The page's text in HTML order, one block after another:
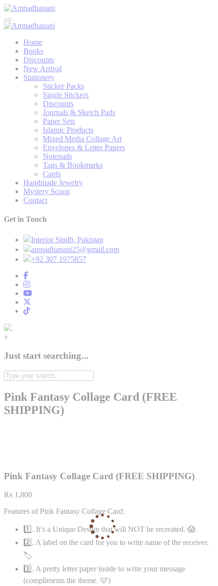
Skip
to
content
Home
Books
Discounts
New Arrival
Stationery
Sticker Packs
Single Stickers
Discounts
Journals & Sketch Pads
Paper Sets
Islamic Products
Mixed Media Collage Art
Envelopes & Letter Papers
Notepads
Tags & Bookmarks
Cards
Handmade Jewelry
Mystery Scoop
Contact
Get in Touch
Interior Sindh, Pakistan
amnadhanani25@gmail.com
+92 307 1975857
×
Just start searching...
Pink Fantasy Collage Card (FREE
SHIPPING)
Pink Fantasy Collage Card (FREE SHIPPING)
₨ 1,800
Features of Pink Fantasy Collage Card:
1️⃣. It’s a Unique Design that will NOT be recreated. 😱
2️⃣. A label on the card for you to write name of the receiver.
🏷️
3️⃣. A pretty letter paper inside to write your message
(compliments the theme. 🩷)